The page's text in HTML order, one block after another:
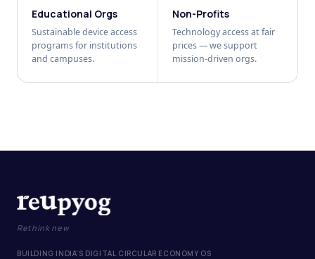
Educational Orgs
Sustainable device access
programs for institutions
and campuses.
Non-Profits
Technology access at fair
prices — we support
mission-driven orgs.
Rethink new
BUILDING INDIA'S DIGITAL CIRCULAR ECONOMY OS